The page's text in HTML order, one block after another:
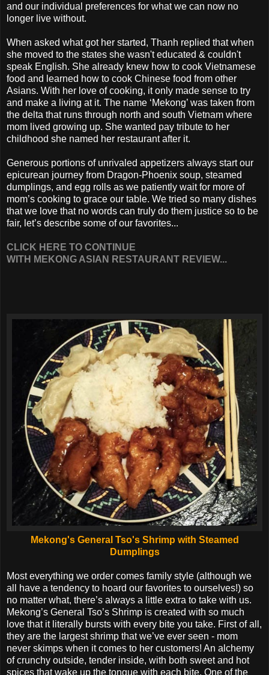
and our individual preferences for what we can now no
longer live without.
When asked what got her started, Thanh replied that when
she moved to the states she wasn't educated & couldn't
speak English. She already knew how to cook Vietnamese
food and learned how to cook Chinese food from other
Asians. With her love of cooking, it only made sense to try
and make a living at it. The name ‘Mekong’ was taken from
the delta that runs through north and south Vietnam where
mom lived growing up. She wanted pay tribute to her
childhood she named her restaurant after it.
Generous portions of unrivaled appetizers always start our
epicurean journey from Dragon-Phoenix soup, steamed
dumplings, and egg rolls as we patiently wait for more of
mom’s cooking to grace our table. We tried so many dishes
that we love that no words can truly do them justice so to be
fair, let’s describe some of our favorites...
CLICK HERE TO CONTINUE
WITH MEKONG ASIAN RESTAURANT REVIEW...
Mekong's General Tso's Shrimp with Steamed
Dumplings
Most everything we order comes family style (although we
all have a tendency to hoard our favorites to ourselves!) so
no matter what, there’s always a little extra to take with us.
Mekong’s General Tso’s Shrimp is created with so much
love that it literally bursts with every bite you take. First of all,
they are the largest shrimp that we’ve ever seen - mom
never skimps when it comes to her customers! An alchemy
of crunchy outside, tender inside, with both sweet and hot
spices that wake up the tongue with each bite. One of the